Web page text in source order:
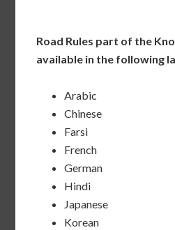
Road Rules part of the
available in the following
Arabic
Chinese
Farsi
French
German
Hindi
Japanese
Korean